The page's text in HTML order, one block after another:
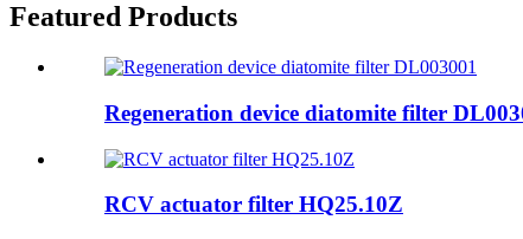
Featured Products
Regeneration device diatomite filter
RCV actuator filter HQ25.10Z